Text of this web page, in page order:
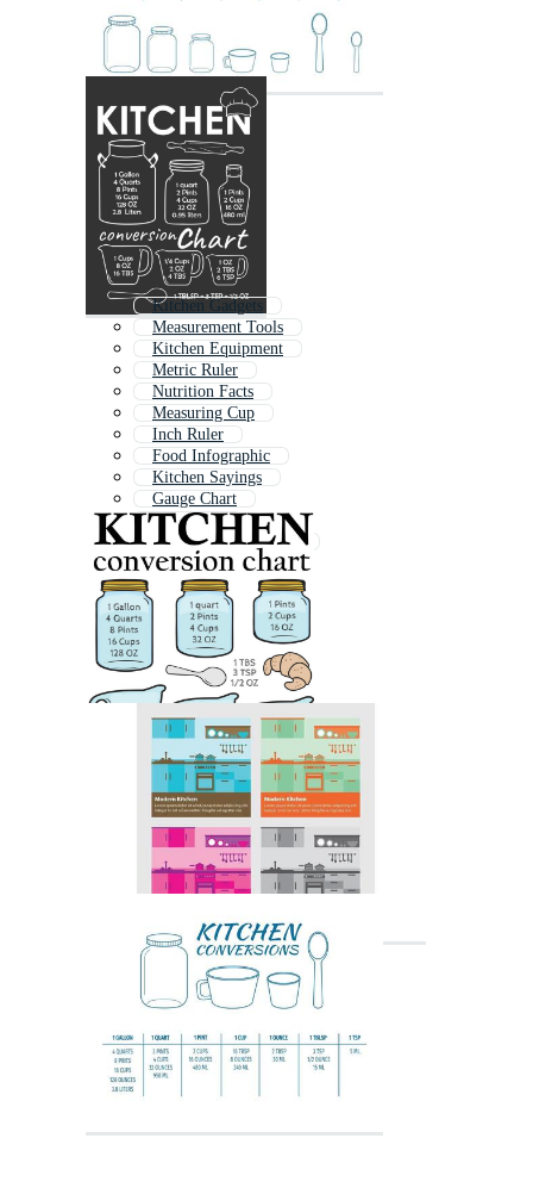
Kitchen Gadgets
Measurement Tools
Kitchen Equipment
Metric Ruler
Nutrition Facts
Measuring Cup
Inch Ruler
Food Infographic
Kitchen Sayings
Gauge Chart
Size Chart
Recipe Card Template